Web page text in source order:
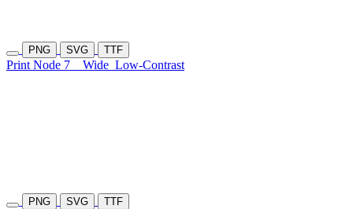
PNG SVG TTF
Print Node 7 Wide Low-Contrast
PNG SVG TTF